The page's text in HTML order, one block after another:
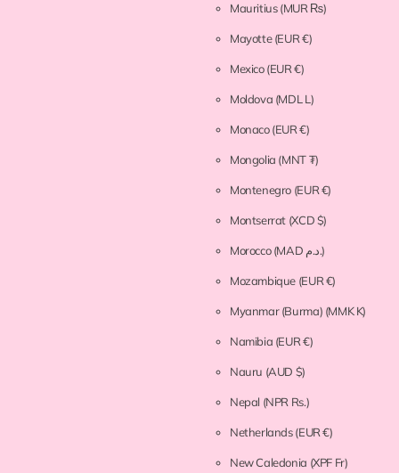
Mauritius(MUR ₨)
Mayotte(EUR €)
Mexico(EUR €)
Moldova (MDL L)
Monaco(EUR €)
Mongolia (MNT ₮)
Montenegro (EUR €)
Montserrat (XCD $)
Morocco (MAD د.م.)
Mozambique (EUR €)
Myanmar (Burma) (MMK K)
Namibia (EUR €)
Nauru (AUD $)
Nepal (NPR Rs.)
Netherlands(EUR €)
New Caledonia (XPF Fr)